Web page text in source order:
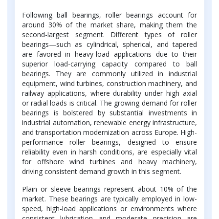
Following ball bearings, roller bearings account for
around 30% of the market share, making them the
second-largest segment. Different types of roller
bearings—such as cylindrical, spherical, and tapered
are favored in heavy-load applications due to their
superior load-carrying capacity compared to ball
bearings. They are commonly utilized in industrial
equipment, wind turbines, construction machinery, and
railway applications, where durability under high axial
or radial loads is critical. The growing demand for roller
bearings is bolstered by substantial investments in
industrial automation, renewable energy infrastructure,
and transportation modernization across Europe. High-
performance roller bearings, designed to ensure
reliability even in harsh conditions, are especially vital
for offshore wind turbines and heavy machinery,
driving consistent demand growth in this segment.
Plain or sleeve bearings represent about 10% of the
market. These bearings are typically employed in low-
speed, high-load applications or environments where